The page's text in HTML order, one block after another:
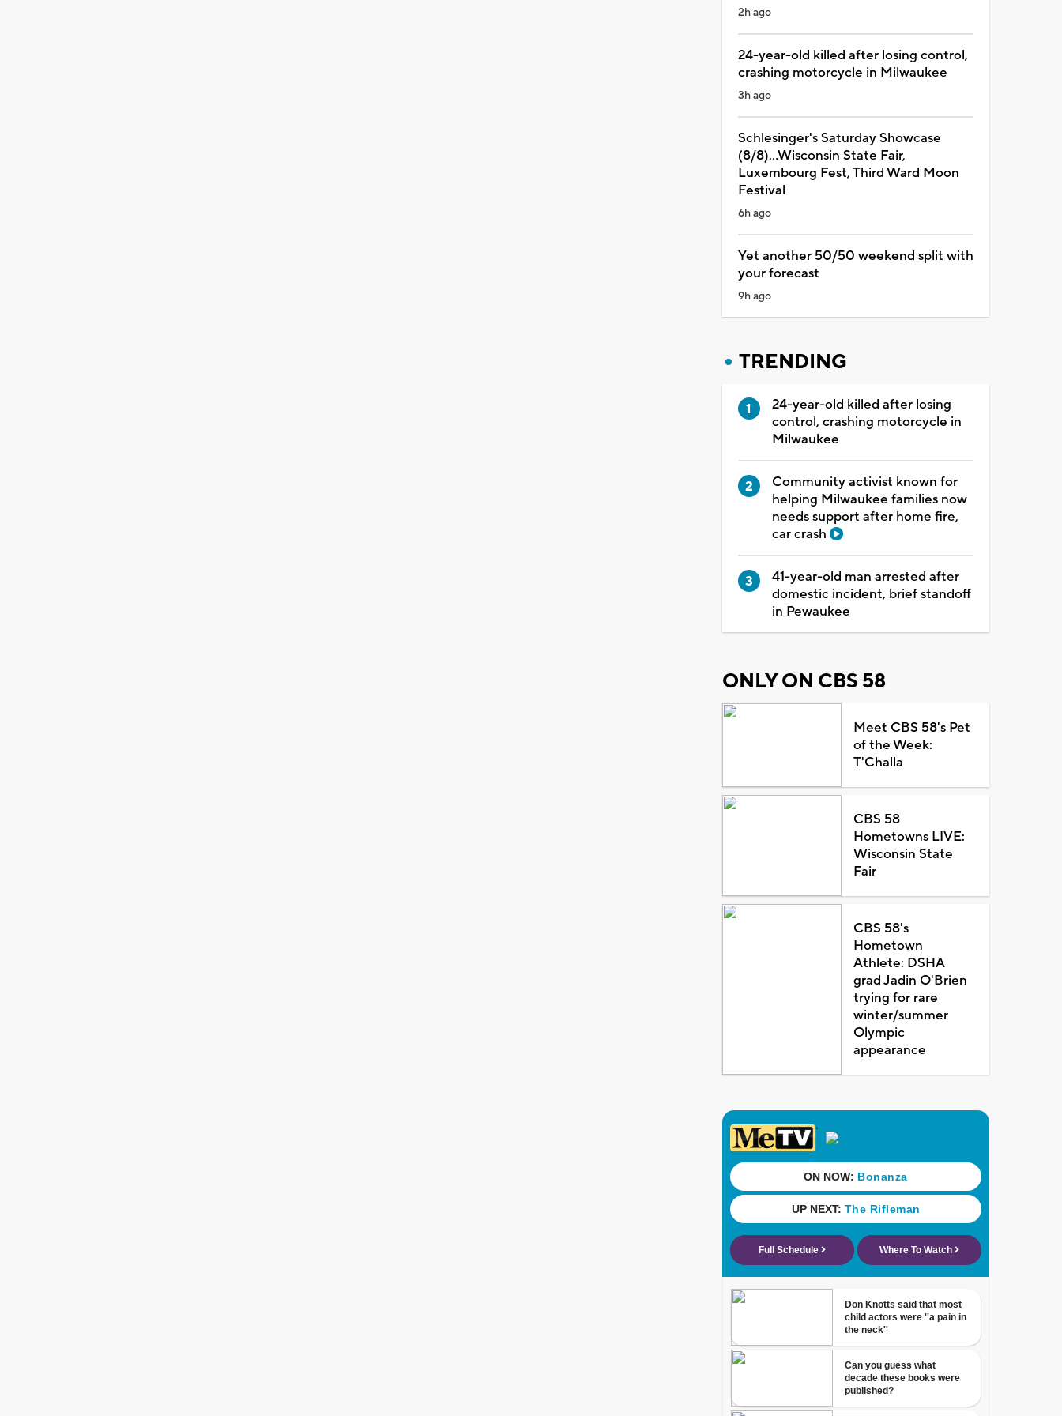
2h ago
24-year-old killed after losing control,
crashing motorcycle in Milwaukee
3h ago
Schlesinger's Saturday Showcase
(8/8)...Wisconsin State Fair,
Luxembourg Fest, Third Ward Moon
Festival
6h ago
Yet another 50/50 weekend split with
your forecast
9h ago
TRENDING
24-year-old killed after losing
control, crashing motorcycle in
Milwaukee
Community activist known for
helping Milwaukee families now
needs support after home fire,
car crash
41-year-old man arrested after
domestic incident, brief standoff
in Pewaukee
ONLY ON CBS 58
Meet CBS 58's Pet
of the Week:
T'Challa
CBS 58
Hometowns LIVE:
Wisconsin State
Fair
CBS 58's
Hometown
Athlete: DSHA
grad Jadin O'Brien
trying for rare
winter/summer
Olympic
appearance